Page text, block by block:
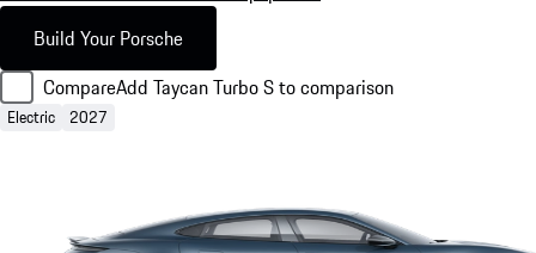
Build Your Porsche
CompareAdd Taycan Turbo S to comparison
Electric 2027